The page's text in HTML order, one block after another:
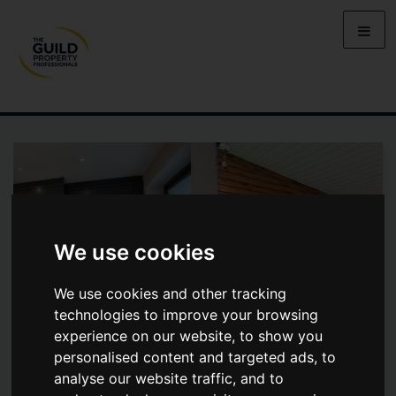
We use cookies
We use cookies and other tracking
technologies to improve your browsing
experience on our website, to show you
personalised content and targeted ads, to
analyse our website traffic, and to